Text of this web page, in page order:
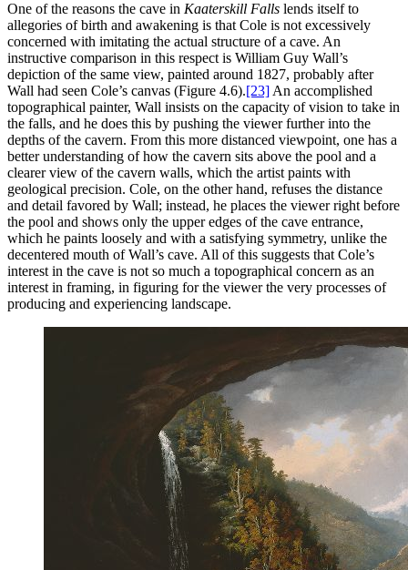
One of the reasons the cave in Kaaterskill Falls lends itself to
allegories of birth and awakening is that Cole is not excessively
concerned with imitating the actual structure of a cave. An
instructive comparison in this respect is William Guy Wall’s
depiction of the same view, painted around 1827, probably after
Wall had seen Cole’s canvas (Figure 4.6).[23] An accomplished
topographical painter, Wall insists on the capacity of vision to take in
the falls, and he does this by pushing the viewer further into the
depths of the cavern. From this more distanced viewpoint, one has a
better understanding of how the cavern sits above the pool and a
clearer view of the cavern walls, which the artist paints with
geological precision. Cole, on the other hand, refuses the distance
and detail favored by Wall; instead, he places the viewer right before
the pool and shows only the upper edges of the cave entrance,
which he paints loosely and with a satisfying symmetry, unlike the
decentered mouth of Wall’s cave. All of this suggests that Cole’s
interest in the cave is not so much a topographical concern as an
interest in framing, in figuring for the viewer the very processes of
producing and experiencing landscape.